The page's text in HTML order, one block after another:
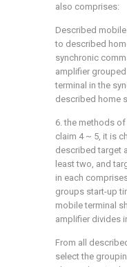
also comprises:
Described
to described
synchronic
amplifier
terminal in the
described home
6. the methods
claim 4 ~ 5, it is
described target
least two, and
in each
groups start-up
mobile terminal
amplifier divides
From all
select the